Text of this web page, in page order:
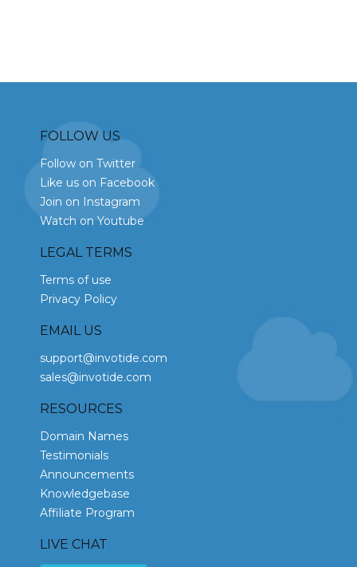
FOLLOW US
Follow on Twitter
Like us on Facebook
Join on Instagram
Watch on Youtube
LEGAL TERMS
Terms of use
Privacy Policy
EMAIL US
support@invotide.com
sales@invotide.com
RESOURCES
Domain Names
Testimonials
Announcements
Knowledgebase
Affiliate Program
LIVE CHAT